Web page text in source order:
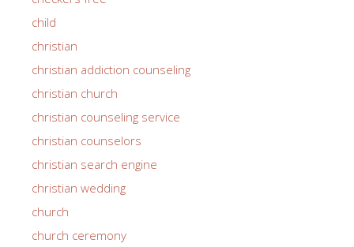
child
christian
christian addiction counseling
christian church
christian counseling service
christian counselors
christian search engine
christian wedding
church
church ceremony